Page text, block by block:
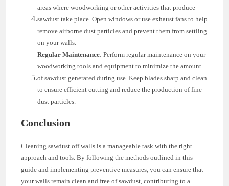
areas where woodworking or other activities that produce
sawdust take place. Open windows or use exhaust fans to help
remove airborne dust particles and prevent them from settling
on your walls.
Regular Maintenance: Perform regular maintenance on your
woodworking tools and equipment to minimize the amount
of sawdust generated during use. Keep blades sharp and clean
to ensure efficient cutting and reduce the production of fine
dust particles.
Conclusion
Cleaning sawdust off walls is a manageable task with the right
approach and tools. By following the methods outlined in this
guide and implementing preventive measures, you can ensure that
your walls remain clean and free of sawdust, contributing to a